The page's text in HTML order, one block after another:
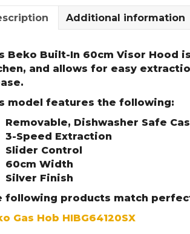
Additional information
Beko Built-In 60cm Visor Hood
and allows for easy
model features the following:
Removable, Dishwasher Safe
3-Speed Extraction
Slider Control
60cm Width
Silver Finish
following products match
Gas Hob HIBG64120SX